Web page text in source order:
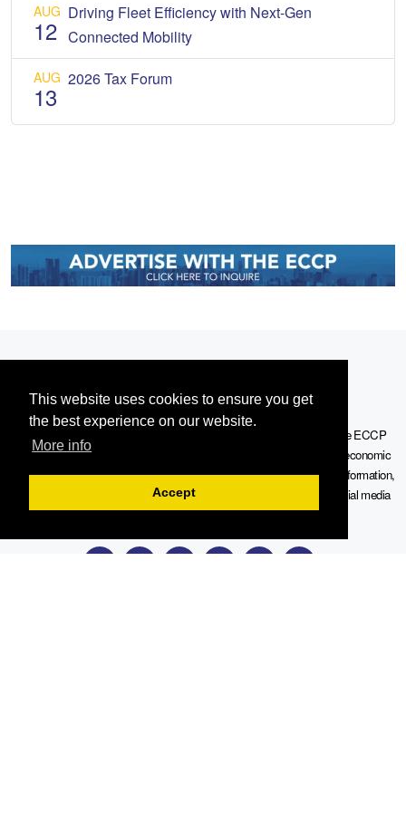
This website uses cookies to ensure you get
the best experience on our website.
More info
Accept
AUG
12
Driving Fleet Efficiency with Next-Gen
Connected Mobility
AUG
13
2026 Tax Forum
Serving the European-Philippine business community since 1978, the ECCP
remains committed to enabling cross-sector collaboration, promoting economic
growth, and championing a sustainable future. For inquiries or further information,
you may contact us directly or connect with us through our official social media
channels.